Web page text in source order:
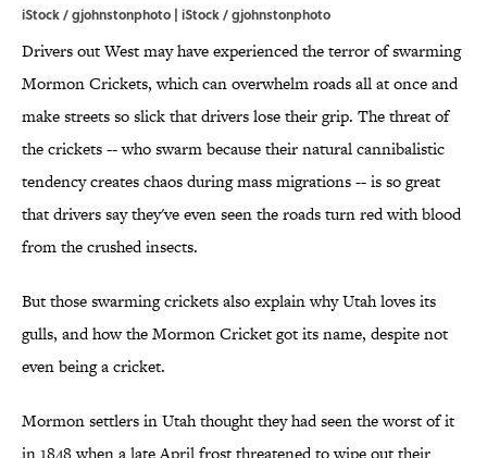
iStock / gjohnstonphoto | iStock / gjohnstonphoto
Drivers out West may have experienced the terror of swarming
Mormon Crickets, which can overwhelm roads all at once and
make streets so slick that drivers lose their grip. The threat of
the crickets -- who swarm because their natural cannibalistic
tendency creates chaos during mass migrations -- is so great
that drivers say they've even seen the roads turn red with blood
from the crushed insects.
But those swarming crickets also explain why Utah loves its
gulls, and how the Mormon Cricket got its name, despite not
even being a cricket.
Mormon settlers in Utah thought they had seen the worst of it
in 1848 when a late April frost threatened to wipe out their